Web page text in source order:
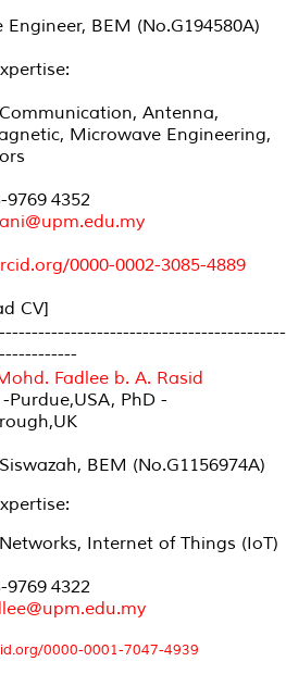
Engineer, BEM (No.G194580A)
Antenna,
Microwave Engineering,
9769 4352
0000-0002-3085-4889
CV]
Fadlee b. A. Rasid
-Purdue,USA, PhD -
BEM (No.G1156974A)
Internet of Things (IoT)
9769 4322
0000-0001-7047-4939